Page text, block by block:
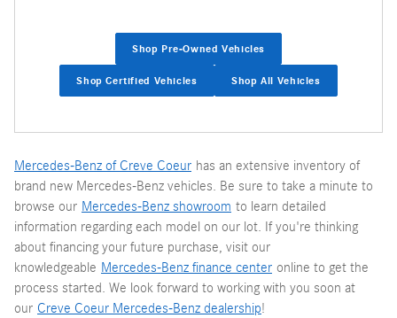
Shop Pre-Owned Vehicles
Shop Certified Vehicles Shop All Vehicles
Mercedes-Benz of Creve Coeur has an extensive inventory of
brand new Mercedes-Benz vehicles. Be sure to take a minute to
browse our Mercedes-Benz showroom to learn detailed
information regarding each model on our lot. If you're thinking
about financing your future purchase, visit our
knowledgeable Mercedes-Benz finance center online to get the
process started. We look forward to working with you soon at
our Creve Coeur Mercedes-Benz dealership!